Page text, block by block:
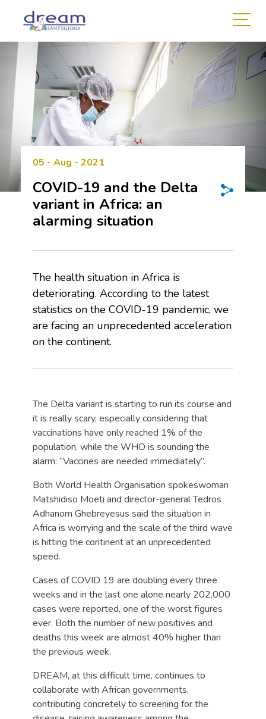
05 - Aug - 2021
COVID-19 and the Delta
variant in Africa: an
alarming situation
The health situation in Africa is
deteriorating. According to the latest
statistics on the COVID-19 pandemic, we
are facing an unprecedented acceleration
on the continent.
The Delta variant is starting to run its course and
it is really scary, especially considering that
vaccinations have only reached 1% of the
population, while the WHO is sounding the
alarm: “Vaccines are needed immediately”.
Both World Health Organisation spokeswoman
Matshidiso Moeti and director-general Tedros
Adhanom Ghebreyesus said the situation in
Africa is worrying and the scale of the third wave
is hitting the continent at an unprecedented
speed.
Cases of COVID 19 are doubling every three
weeks and in the last one alone nearly 202,000
cases were reported, one of the worst figures
ever. Both the number of new positives and
deaths this week are almost 40% higher than
the previous week.
DREAM, at this difficult time, continues to
collaborate with African governments,
contributing concretely to screening for the